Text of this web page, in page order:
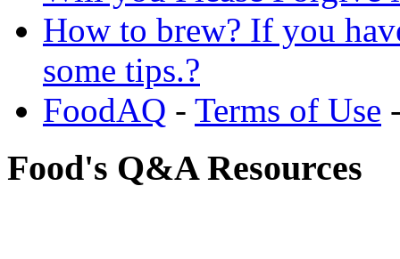
How to brew? If you
some tips.?
FoodAQ - Terms of Use
Food's Q&A Resources